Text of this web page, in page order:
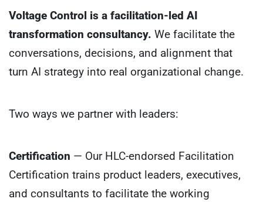
Voltage Control is a facilitation-led AI
transformation consultancy. We facilitate the
conversations, decisions, and alignment that
turn AI strategy into real organizational change.
Two ways we partner with leaders:
Certification — Our HLC-endorsed Facilitation
Certification trains product leaders, executives,
and consultants to facilitate the working